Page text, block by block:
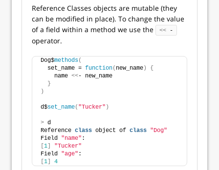
Reference Classes objects are mutable (they
can be modified in place). To change the value
of a field within a method we use the
<< -
operator.
Dog$methods(
  set_name =
function( new_name )
{
    name
<<- new_name
}
)
d$set_name( "Tucker" )
> d
Reference class object of class "Dog"
Field "name" :
1
"Tucker"
Field "age" :
1 4